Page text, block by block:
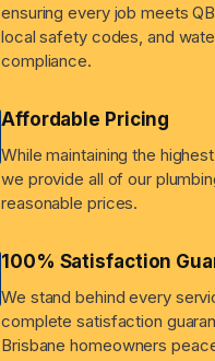
ensuring every job meets
local safety codes, and
compliance.
Affordable Pricing
While maintaining the
we provide all of our
reasonable prices.
100% Satisfaction
We stand behind every
complete satisfaction
Brisbane homeowners